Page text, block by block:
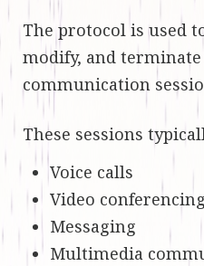
The protocol is used
modify, and
communication
These sessions
Voice calls
Video conferencing
Messaging
Multimedia